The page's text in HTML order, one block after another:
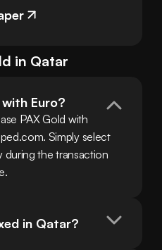
in Qatar
Euro?
PAX Gold with
Simply select
during the transaction
in Qatar?